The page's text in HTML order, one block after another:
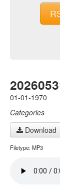
01-01-1970
Categories
Download
Filetype: MP3